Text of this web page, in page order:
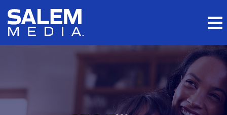
Skip to main content
Skip to section navigation